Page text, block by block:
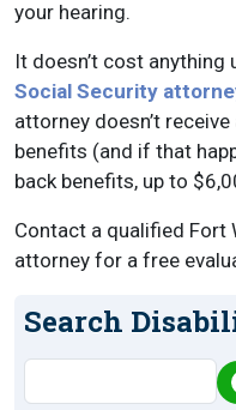
your hearing.
It doesn’t cost
Social Security
attorney doesn’t
benefits (and if that
back benefits, up to
Contact a qualified Fort
attorney for a free
Search
Search